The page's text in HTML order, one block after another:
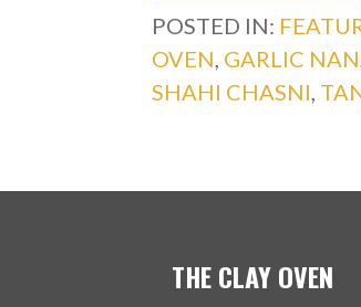
POSTED IN:
OVEN, GARLIC NAN
SHAHI CHASNI,
THE CLAY OVEN